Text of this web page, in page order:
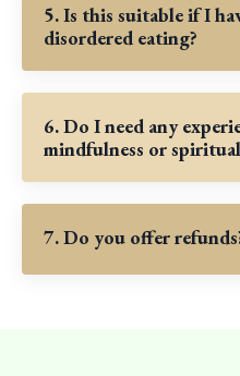
5. Is this suitable if I
disordered eating?
6. Do I need any
mindfulness or
7. Do you offer